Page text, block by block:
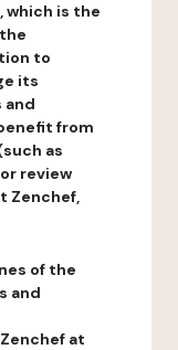
which is the
to
its
and
from
as
review
Zenchef,
of the
and
at